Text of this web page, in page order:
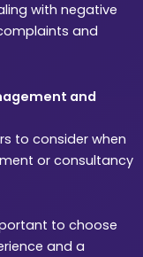
with negative
and
and
to consider when
or consultancy
to choose
and a